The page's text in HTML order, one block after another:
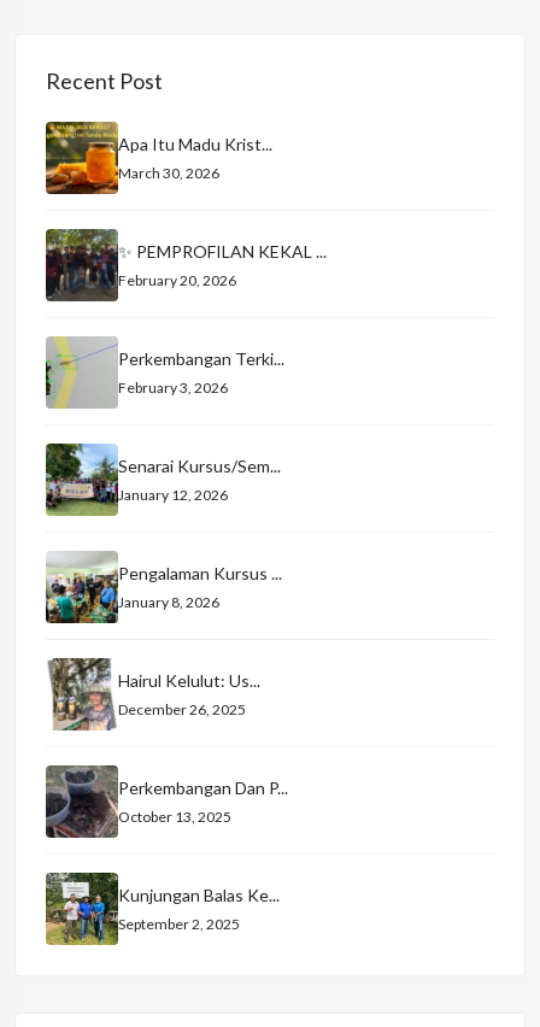
Recent Post
Apa Itu Madu Krist...
March 30, 2026
✨ PEMPROFILAN KEKAL ...
February 20, 2026
Perkembangan Terki...
February 3, 2026
Senarai Kursus/Sem...
January 12, 2026
Pengalaman Kursus ...
January 8, 2026
Hairul Kelulut: Us...
December 26, 2025
Perkembangan Dan P...
October 13, 2025
Kunjungan Balas Ke...
September 2, 2025